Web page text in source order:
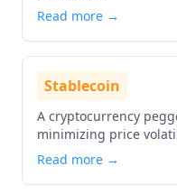
Read more →
Stablecoin
A cryptocurrency
minimizing price
Read more →